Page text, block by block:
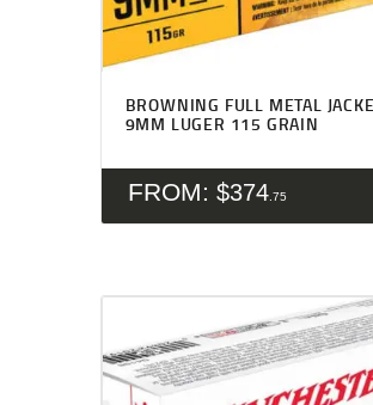
BROWNING FULL METAL
9MM LUGER 115 GRAIN
FROM: $374 75